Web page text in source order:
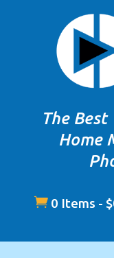
The
Home
 0 Items - $